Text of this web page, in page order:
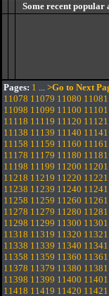
Some recent popular
Pages: 1 ... >Go to Next
11078 11079 11080 11081
11098 11099 11100 11101
11118 11119 11120 11121
11138 11139 11140 11141
11158 11159 11160 11161
11178 11179 11180 11181
11198 11199 11200 11201
11218 11219 11220 11221
11238 11239 11240 11241
11258 11259 11260 11261
11278 11279 11280 11281
11298 11299 11300 11301
11318 11319 11320 11321
11338 11339 11340 11341
11358 11359 11360 11361
11378 11379 11380 11381
11398 11399 11400 11401
11418 11419 11420 11421